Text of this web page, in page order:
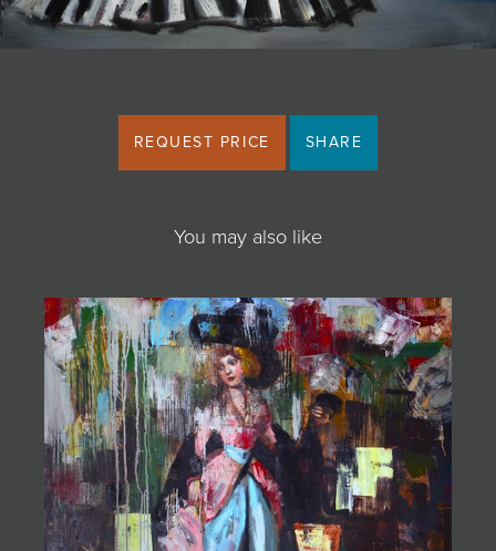
REQUEST PRICE SHARE
You may also like